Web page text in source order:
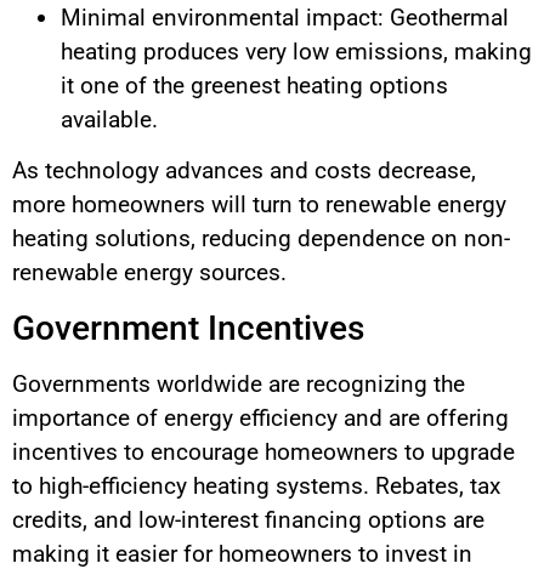
Minimal environmental impact: Geothermal
heating produces very low emissions, making
it one of the greenest heating options
available.
As technology advances and costs decrease,
more homeowners will turn to renewable energy
heating solutions, reducing dependence on non-
renewable energy sources.
Government Incentives
Governments worldwide are recognizing the
importance of energy efficiency and are offering
incentives to encourage homeowners to upgrade
to high-efficiency heating systems. Rebates, tax
credits, and low-interest financing options are
making it easier for homeowners to invest in